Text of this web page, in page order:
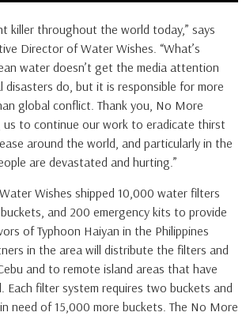
killer throughout the world today,” says
Director of Water Wishes. “What’s
water doesn’t get the media attention
do, but it is responsible for more
global conflict. Thank you, No More
us to continue our work to eradicate thirst
around the world, and particularly in the
are devastated and hurting.”
Wishes shipped 10,000 water filters
and 200 emergency kits to provide
of Typhoon Haiyan in the Philippines
in the area will distribute the filters and
and to remote island areas that have
Each filter system requires two buckets and
need of 15,000 more buckets. The No More